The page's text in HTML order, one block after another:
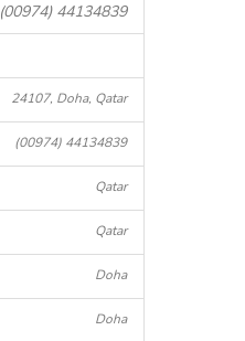
(00974) 44134839
24107, Doha, Qatar
(00974) 44134839
Qatar
Qatar
Doha
Doha